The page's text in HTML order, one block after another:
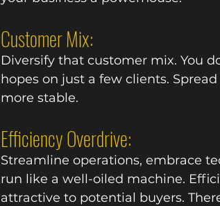
Customer Mix:
Diversify that customer mix. You
hopes on just a few clients.
more stable.
Efficiency Overdrive:
Streamline operations, embrace
run like a well-oiled machine.
attractive to potential buyers.